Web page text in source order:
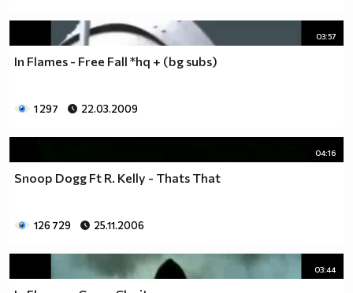
03:57
In Flames - Free Fall *hq + (bg subs)
1 297 22.03.2009
04:16
Snoop Dogg Ft R. Kelly - Thats That
126 729 25.11.2006
03:44